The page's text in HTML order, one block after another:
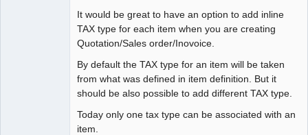
It would be great to have an option to add inline
TAX type for each item when you are creating
Quotation/Sales order/Inovoice.
By default the TAX type for an item will be taken
from what was defined in item definition. But it
should be also possible to add different TAX type.
Today only one tax type can be associated with an
item.